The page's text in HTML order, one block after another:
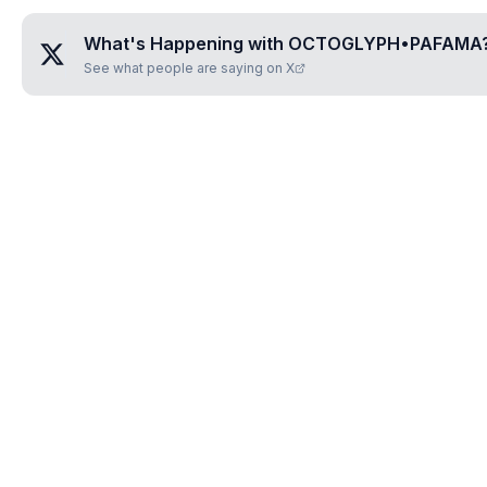
What's Happening with OCTOGLYPH•PAFAMA
See what people are saying on X